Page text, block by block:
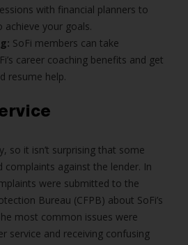
with financial planners to
achieve your goals.
SoFi members can take
career coaching benefits and get
resume help.
so it isn’t surprising that some
complaints against the lender. In
were submitted to the
Bureau (CFPB) about SoFi’s
most common issues were
service and receiving confusing